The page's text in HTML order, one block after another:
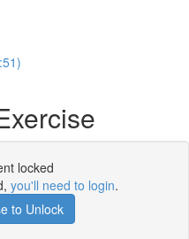
locked
you'll need to login.
to Unlock